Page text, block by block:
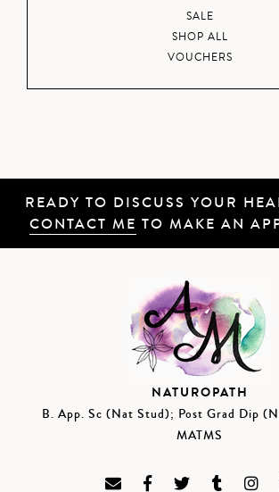
SALE
SHOP ALL
VOUCHERS
READY TO DISCUSS YOUR
CONTACT ME TO MAKE AN
NATUROPATH
B. App. Sc (Nat Stud); Post Grad Dip
MATMS